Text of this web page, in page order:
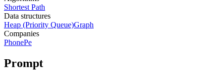
Shortest Path
Data structures
Heap (Priority Queue)Graph
Companies
PhonePe
Prompt